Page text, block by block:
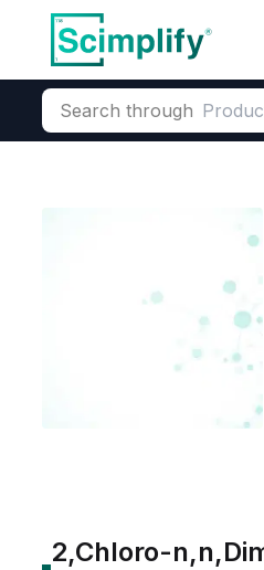
Search through
2,Chloro-